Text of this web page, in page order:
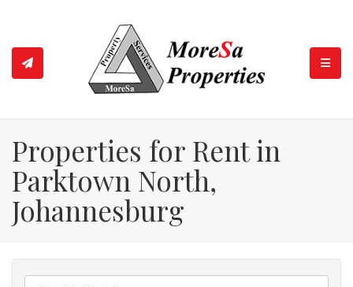
Properties for Rent in
Parktown North,
Johannesburg